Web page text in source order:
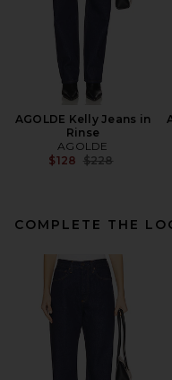
AGOLDE Kelly Jeans in
Rinse
AGOLDE
$128 Previous price:
$228
COMPLETE THE